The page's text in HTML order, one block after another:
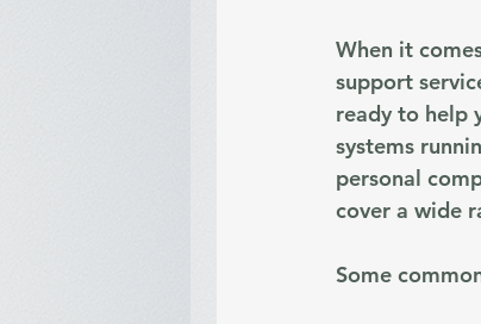
When it
support
ready to help
systems
personal
cover a wide
Some